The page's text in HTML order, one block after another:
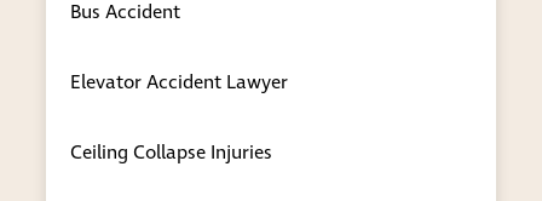
communicate your needs to our
are most comfortable.
attorneys have more than six decades of
Bus Accident
Elevator Accident Lawyer
Ceiling Collapse Injuries